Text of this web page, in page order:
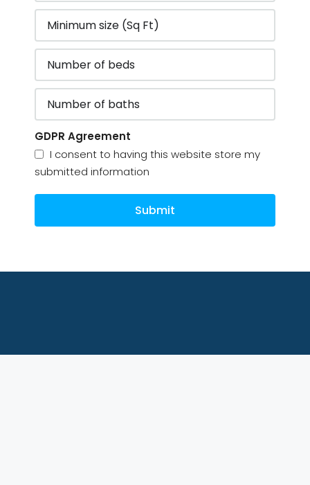
GDPR Agreement
I consent to having this website store my
submitted information
Submit